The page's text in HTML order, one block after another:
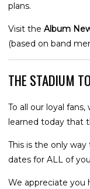
plans.
Visit the Album
(based on band
THE STADIUM
To all our loyal
learned today that
This is the only
dates for ALL of
We appreciate